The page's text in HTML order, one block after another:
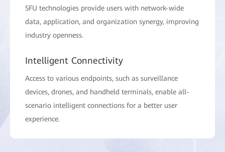
SFU technologies provide users with network-wide
data, application, and organization synergy, improving
industry openness.
Intelligent Connectivity
Access to various endpoints, such as surveillance
devices, drones, and handheld terminals, enable all-
scenario intelligent connections for a better user
experience.